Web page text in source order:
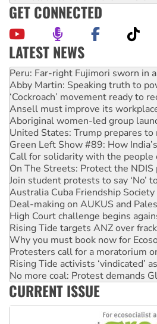
GET CONNECTED
LATEST NEWS
Abby Martin: Speaking truth to
‘Cockroach’ movement ready to
Ansell must improve its workplace
Aboriginal women-led group
United States: Trump prepares
Green Left Show #89: How
Call for solidarity with the people
On The Streets: Protect the
Join student protests to say ‘No’
Australia Cuba Friendship
Deal-making on AUKUS and
High Court challenge begins
Rising Tide targets ANZ over
Why you must book now for
Protesters call for a moratorium
Rising Tide activists ‘vindicated’
No more coal: Protest demands
How fossil fuel companies
Disrupt Burrup Hub welcomes
Peru: Far-right Fujimori sworn in
CURRENT ISSUE